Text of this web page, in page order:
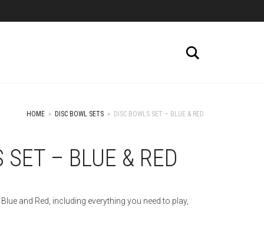
HOME » DISC BOWL SETS » DISC BOWLS SET – BLUE & RED
SET – BLUE & RED
and Red, including everything you need to play,